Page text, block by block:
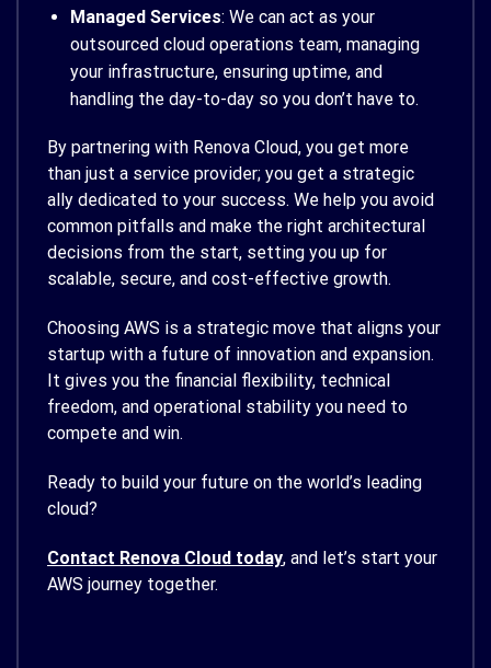
Managed Services: We can act as your
outsourced cloud operations team, managing
your infrastructure, ensuring uptime, and
handling the day-to-day so you don’t have to.
By partnering with Renova Cloud, you get more
than just a service provider; you get a strategic
ally dedicated to your success. We help you avoid
common pitfalls and make the right architectural
decisions from the start, setting you up for
scalable, secure, and cost-effective growth.
Choosing AWS is a strategic move that aligns your
startup with a future of innovation and expansion.
It gives you the financial flexibility, technical
freedom, and operational stability you need to
compete and win.
Ready to build your future on the world’s leading
cloud?
Contact Renova Cloud today, and let’s start your
AWS journey together.